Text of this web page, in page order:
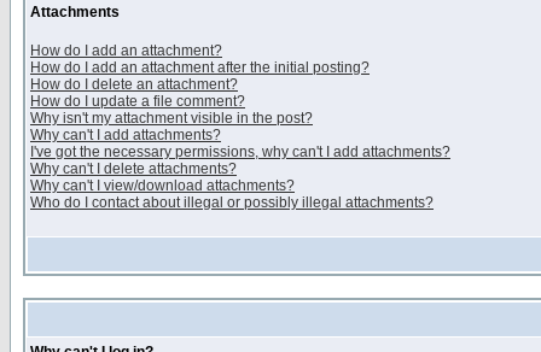
Attachments
How do I add an attachment?
How do I add an attachment after the initial posting?
How do I delete an attachment?
How do I update a file comment?
Why isn't my attachment visible in the post?
Why can't I add attachments?
I've got the necessary permissions, why can't I add attachments?
Why can't I delete attachments?
Why can't I view/download attachments?
Who do I contact about illegal or possibly illegal attachments?